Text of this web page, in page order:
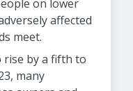
on lower
affected
meet.
rise by a fifth to
many